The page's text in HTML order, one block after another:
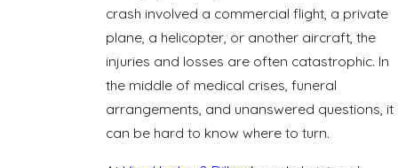
crash involved a commercial flight, a private
plane, a helicopter, or another aircraft, the
injuries and losses are often catastrophic. In
the middle of medical crises, funeral
arrangements, and unanswered questions, it
can be hard to know where to turn.